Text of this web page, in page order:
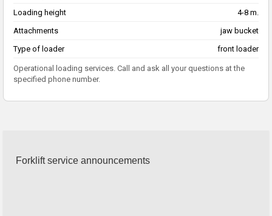
Loading height
4-8 m.
Attachments
jaw bucket
Type of loader
front loader
Operational loading services. Call and ask all your questions at the
specified phone number.
Forklift service announcements